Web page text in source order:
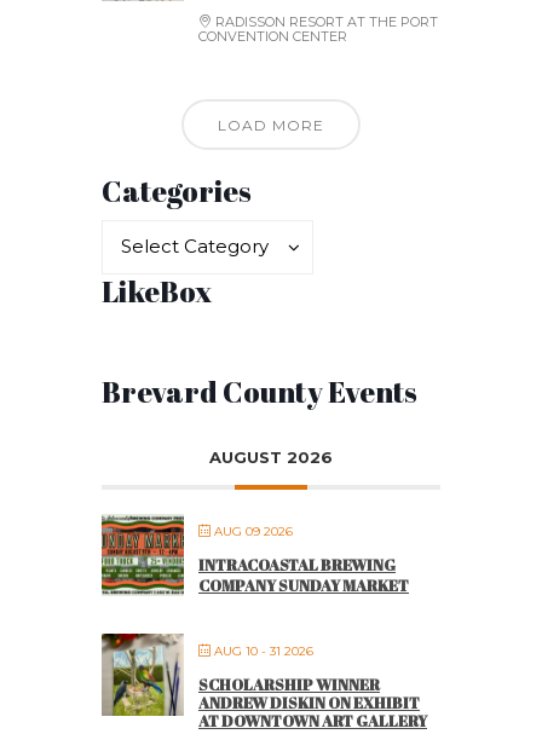
RADISSON RESORT AT THE PORT
CONVENTION CENTER
LOAD MORE
Categories
Categories
Select Category
Categories
LikeBox
Brevard County Events
AUGUST 2026
AUG 09 2026
INTRACOASTAL BREWING
COMPANY SUNDAY MARKET
AUG 10 - 31 2026
SCHOLARSHIP WINNER
ANDREW DISKIN ON EXHIBIT
AT DOWNTOWN ART GALLERY